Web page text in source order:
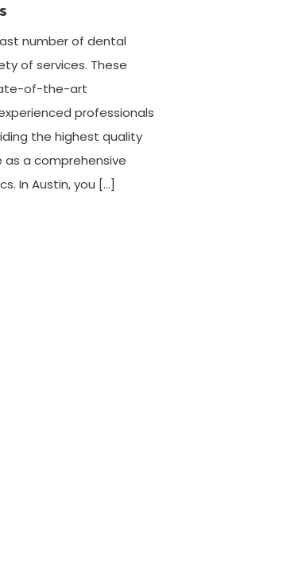
number of dental
of services. These
of-the-art
professionals
the highest quality
as a comprehensive
In Austin, you […]